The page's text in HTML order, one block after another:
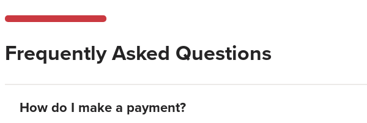
Frequently Asked Questions
How do I make a payment?